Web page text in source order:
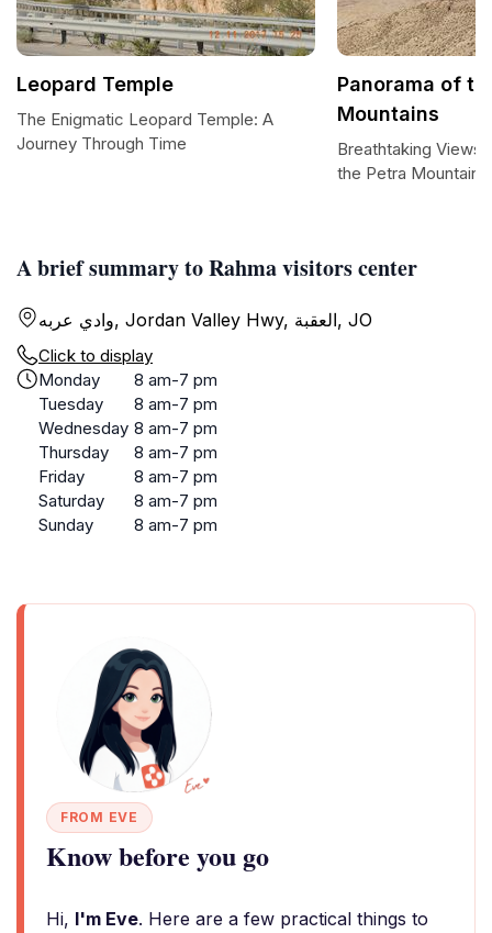
A brief summary to Rahma visitors center
وادي عربه, Jordan Valley Hwy, العقبة, JO
Click to display
Monday
8 am-7 pm
Tuesday
8 am-7 pm
Wednesday 8 am-7 pm
Thursday
8 am-7 pm
Friday
8 am-7 pm
Saturday
8 am-7 pm
Sunday
8 am-7 pm
FROM EVE
Know before you go
Hi, I'm Eve. Here are a few practical things to
Leopard Temple
The Enigmatic Leopard Temple: A
Journey Through Time
Panorama of
Mountains
Breathtaking Views
the Petra Mountains